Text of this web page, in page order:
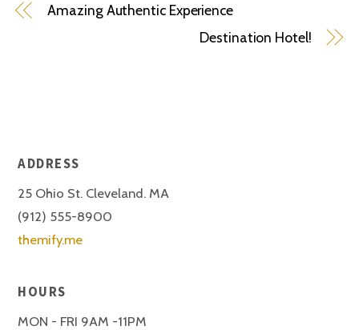
Amazing Authentic Experience
Destination Hotel!
ADDRESS
25 Ohio St. Cleveland. MA
(912) 555-8900
themify.me
HOURS
MON - FRI 9AM -11PM